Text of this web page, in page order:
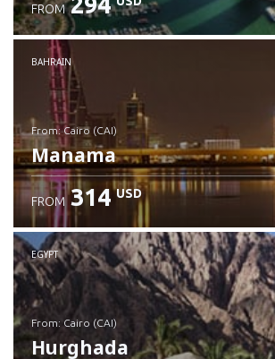
Check details
FROM
BAHRAIN
from: Cairo (CAI)
Manama
Check details
FROM 314 USD
EGYPT
from: Cairo (CAI)
Hurghada